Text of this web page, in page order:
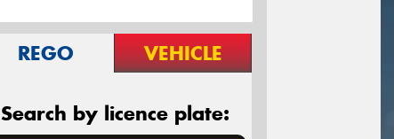
REGO VEHICLE
Search by licence plate: